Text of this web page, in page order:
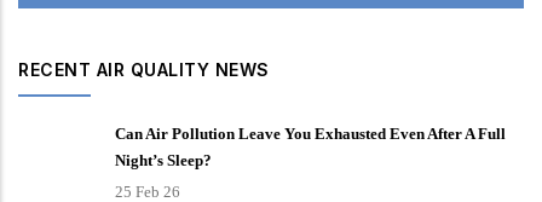
RECENT AIR QUALITY NEWS
Can Air Pollution Leave You Exhausted Even After A Full
Night’s Sleep?
25 Feb 26